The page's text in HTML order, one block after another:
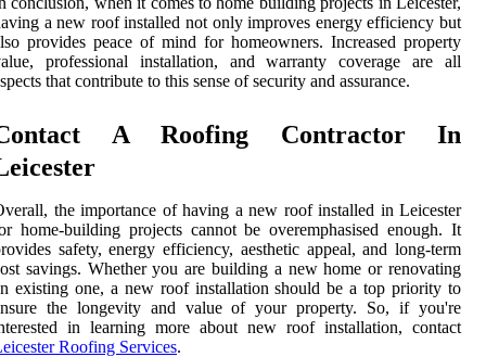
a new roof installed not only improves energy efficiency but
provides peace of mind for homeowners. Increased property
professional installation, and warranty coverage are all
that contribute to this sense of security and assurance.
A Roofing Contractor In
the importance of having a new roof installed in Leicester
home-building projects cannot be overemphasised enough. It
safety, energy efficiency, aesthetic appeal, and long-term
savings. Whether you are building a new home or renovating
existing one, a new roof installation should be a top priority to
the longevity and value of your property. So, if you're
in learning more about new roof installation, contact
Roofing Services.